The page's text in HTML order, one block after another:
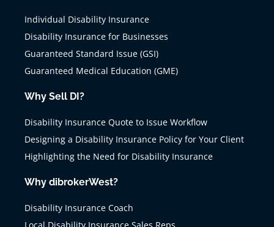
Individual Disability Insurance
Disability Insurance for Businesses
Guaranteed Standard Issue (GSI)
Guaranteed Medical Education (GME)
Why Sell DI?
Disability Insurance Quote to Issue Workflow
Designing a Disability Insurance Policy for Your Client
Highlighting the Need for Disability Insurance
Why dibrokerWest?
Disability Insurance Coach
Local Disability Insurance Sales Reps